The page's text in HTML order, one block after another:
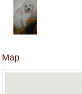
Map